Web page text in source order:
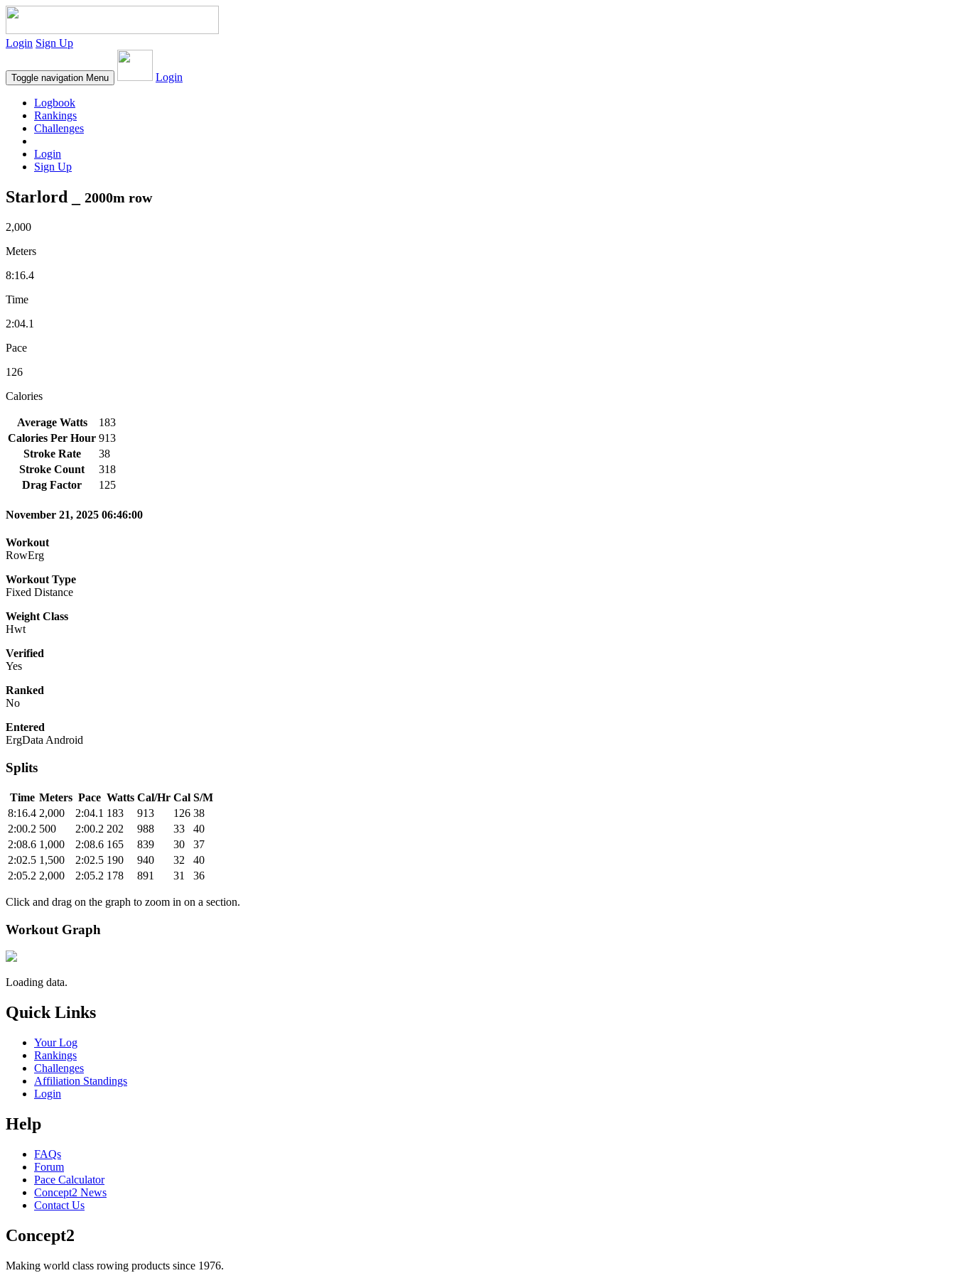
Login Sign Up
Toggle navigation Menu Login
Logbook
Rankings
Challenges
Login
Sign Up
Starlord _ 2000m row
2,000
Meters
8:16.4
Time
2:04.1
Pace
126
Calories
Average Watts
183
Calories Per Hour 913
Stroke Rate
38
Stroke Count
318
Drag Factor
125
November 21, 2025 06:46:00
Workout
RowErg
Workout Type
Fixed Distance
Weight Class
Hwt
Verified
Yes
Ranked
No
Entered
ErgData Android
Splits
Time Meters Pace Watts Cal/Hr Cal S/M
8:16.4 2,000 2:04.1 183 913 126 38
2:00.2 500 2:00.2 202 988 33
40
2:08.6 1,000 2:08.6 165 839 30
37
2:02.5 1,500 2:02.5 190 940 32
40
2:05.2 2,000 2:05.2 178 891 31 36
Click and drag on the graph to zoom in on a section.
Workout Graph
Loading data.
Quick Links
Your Log
Rankings
Challenges
Affiliation Standings
Login
Help
FAQs
Forum
Pace Calculator
Concept2 News
Contact Us
Concept2
Making world class rowing products since 1976.